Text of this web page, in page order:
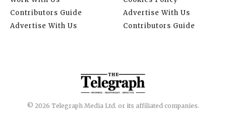
Contributors Guide
Advertise With Us
Advertise With Us
Contributors Guide
© 2026 Telegraph Media Ltd. or its affiliated companies.